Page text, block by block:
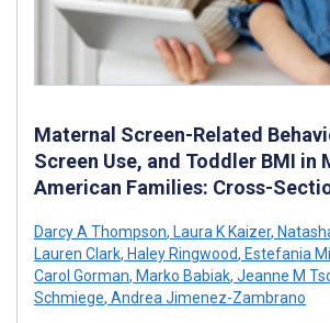
Maternal Screen-Related
Screen Use, and Toddler BMI in
American Families: Cross-
Darcy A Thompson, Laura K Kaizer,
Lauren Clark, Haley Ringwood, Estefania
Carol Gorman, Marko Babiak, Jeanne M
Schmiege, Andrea Jimenez-Zambrano